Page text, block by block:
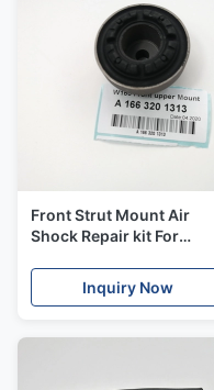
Front Strut Mount Air
Shock Repair kit For
ML GL X166 W166DODGE
2013 OE#A1663201313
Inquiry Now